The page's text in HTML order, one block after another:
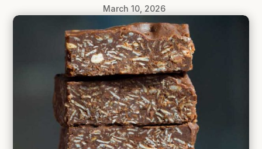
March 10, 2026